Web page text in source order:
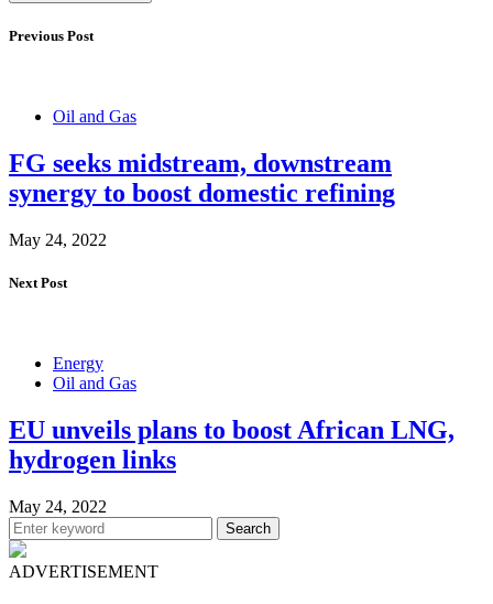
Previous Post
Oil and Gas
FG seeks midstream, downstream
synergy to boost domestic refining
May 24, 2022
Next Post
Energy
Oil and Gas
EU unveils plans to boost African LNG,
hydrogen links
May 24, 2022
Search
ADVERTISEMENT